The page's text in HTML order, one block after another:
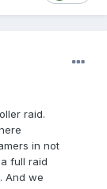
raid.
in not
full raid
And we